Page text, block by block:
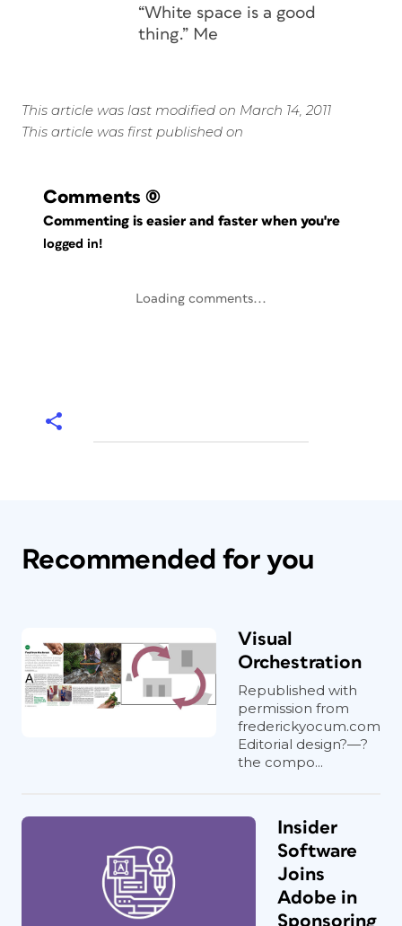
“White space is a good
thing.” Me
This article was last modified on March 14, 2011
This article was first published on
Comments (0)
Commenting is easier and faster when you're
logged in!
Loading comments...
Recommended for you
Visual
Orchestration
Republished with
permission from
frederickyocum.com
Editorial design?—?
the compo...
Insider
Software
Joins
Adobe in
Sponsoring